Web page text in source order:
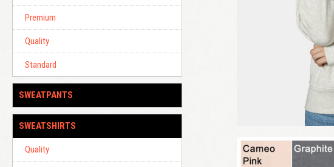
Premium
Quality
Standard
SWEATPANTS
SWEATSHIRTS
Quality